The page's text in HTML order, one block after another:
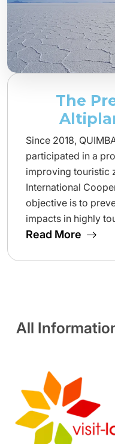
The
Since 2018,
participated in a
improving touristic
International
objective is to
impacts in highly
Read More
All